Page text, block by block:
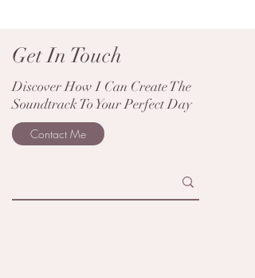
Get In Touch
Discover How I Can Create The
Soundtrack To Your Perfect Day
Contact Me